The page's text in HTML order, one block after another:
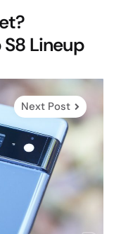
Lineup
Next Post